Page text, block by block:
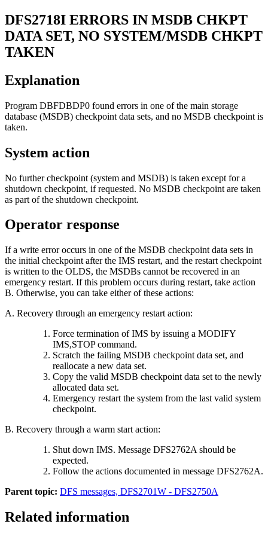
DFS2718I ERRORS IN MSDB CHKPT
DATA SET, NO SYSTEM/MSDB CHKPT
TAKEN
Explanation
Program DBFDBDP0 found errors in one of the main storage
database (MSDB) checkpoint data sets, and no MSDB checkpoint is
taken.
System action
No further checkpoint (system and MSDB) is taken except for a
shutdown checkpoint, if requested. No MSDB checkpoint are taken
as part of the shutdown checkpoint.
Operator response
If a write error occurs in one of the MSDB checkpoint data sets in
the initial checkpoint after the IMS restart, and the restart checkpoint
is written to the OLDS, the MSDBs cannot be recovered in an
emergency restart. If this problem occurs during restart, take action
B. Otherwise, you can take either of these actions:
A. Recovery through an emergency restart action:
Force termination of IMS by issuing a MODIFY
IMS,STOPcommand.
Scratch the failing MSDB checkpoint data set, and
reallocate a new data set.
Copy the valid MSDB checkpoint data set to the newly
allocated data set.
Emergency restart the system from the last valid system
checkpoint.
B. Recovery through a warm start action:
Shut down IMS. Message DFS2762A should be
expected.
Follow the actions documented in message DFS2762A.
Parent topic: DFS messages, DFS2701W - DFS2750A
Related information